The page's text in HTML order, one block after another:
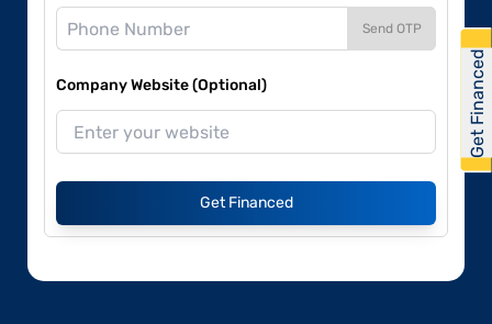
Send OTP
Company Website (Optional)
Get Financed
Get Financed